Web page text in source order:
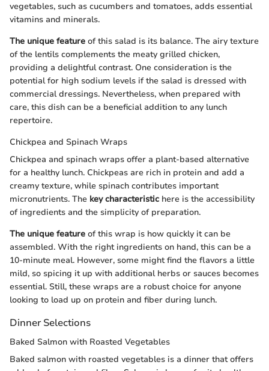
vegetables, such as cucumbers and tomatoes, adds essential
vitamins and minerals.
The unique feature of this salad is its balance. The airy texture
of the lentils complements the meaty grilled chicken,
providing a delightful contrast. One consideration is the
potential for high sodium levels if the salad is dressed with
commercial dressings. Nevertheless, when prepared with
care, this dish can be a beneficial addition to any lunch
repertoire.
Chickpea and Spinach Wraps
Chickpea and spinach wraps offer a plant-based alternative
for a healthy lunch. Chickpeas are rich in protein and add a
creamy texture, while spinach contributes important
micronutrients. The key characteristic here is the accessibility
of ingredients and the simplicity of preparation.
The unique feature of this wrap is how quickly it can be
assembled. With the right ingredients on hand, this can be a
10-minute meal. However, some might find the flavors a little
mild, so spicing it up with additional herbs or sauces becomes
essential. Still, these wraps are a robust choice for anyone
looking to load up on protein and fiber during lunch.
Dinner Selections
Baked Salmon with Roasted Vegetables
Baked salmon with roasted vegetables is a dinner that offers